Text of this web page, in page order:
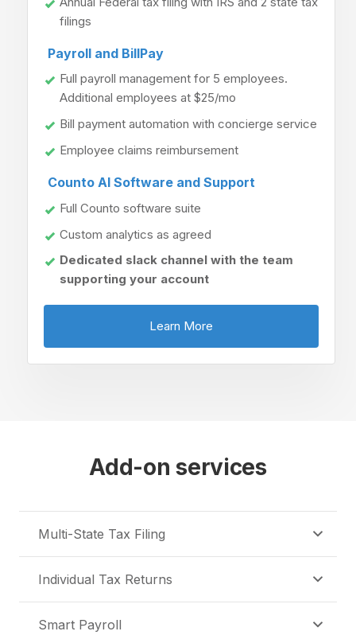
filings
Payroll and BillPay
Full payroll management for 5 employees.
Additional employees at $25/mo
Bill payment automation with concierge service
Employee claims reimbursement
Counto AI Software and Support
Full Counto software suite
Custom analytics as agreed
Dedicated slack channel with the team
supporting your account
Learn More
Add-on services
Multi-State Tax Filing
Individual Tax Returns
Smart Payroll